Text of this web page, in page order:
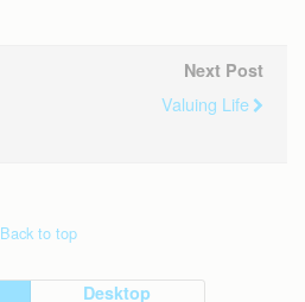
Next Post
Valuing Life
Back to top
Desktop